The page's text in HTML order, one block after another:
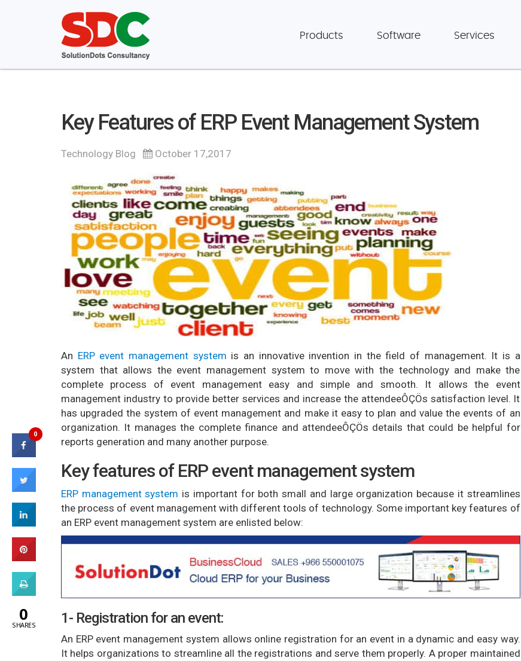
Products Software Services
Key Features of ERP Event Management System
Technology Blog October 17,2017
An ERP event management system is an innovative invention in the field of management. It is a
system that allows the event management system to move with the technology and make the
complete process of event management easy and simple and smooth. It allows the event
management industry to provide better services and increase the attendeeÔÇÖs satisfaction level. It
has upgraded the system of event management and make it easy to plan and value the events of an
organization. It manages the complete finance and attendeeÔÇÖs details that could be helpful for
reports generation and many another purpose.
Key features of ERP event management system
ERP management system is important for both small and large organization because it streamlines
the process of event management with different tools of technology. Some important key features of
an ERP event management system are enlisted below:
1- Registration for an event:
An ERP event management system allows online registration for an event in a dynamic and easy way.
It helps organizations to streamline all the registrations and serve them properly. A proper maintained
0
0
SHARES